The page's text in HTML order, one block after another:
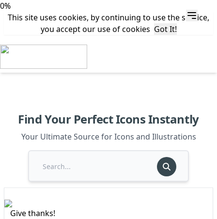
0%
This site uses cookies, by continuing to use the service,
you accept our use of cookies Got It!
Find Your Perfect Icons Instantly
Your Ultimate Source for Icons and Illustrations
Give thanks!